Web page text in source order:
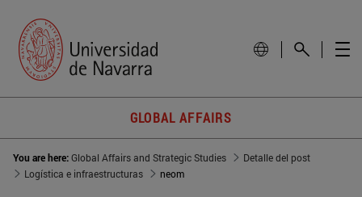
GLOBAL AFFAIRS
You are here:Global Affairs and Strategic Studies
Detalle del post
Logística e infraestructuras
neom